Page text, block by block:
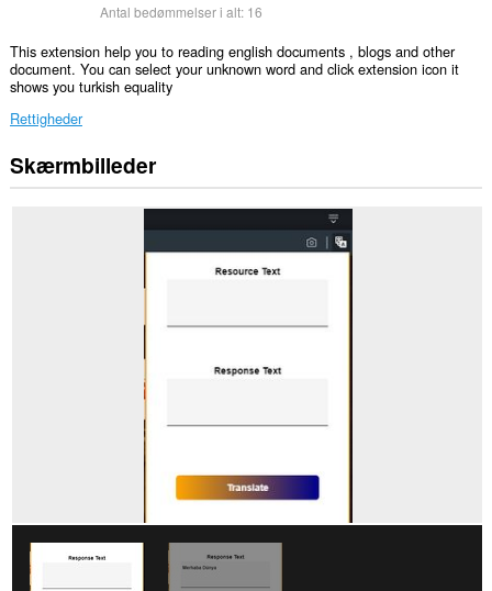
Antal bedømmelser i alt: 16
This extension help you to reading english documents , blogs and other
document. You can select your unknown word and click extension icon it
shows you turkish equality
Rettigheder
Denne
udvidelse
Skærmbilleder